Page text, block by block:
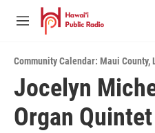
Skip to main content
M
u
Community Calendar: Maui County,
Jocelyn
Organ